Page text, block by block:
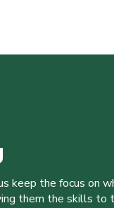
keep the focus on
them the skills to